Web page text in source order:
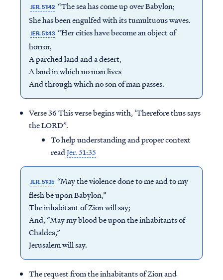
JER. 51:42 “The sea has come up over Babylon;
She has been engulfed with its tumultuous waves.
JER. 51:43 “Her cities have become an object of
horror,
A parched land and a desert,
A land in which no man lives
And through which no son of man passes.
Verse 36 This verse begins with, ‘Therefore thus says
the LORD”.
To help understanding and proper context
readJer. 51:35
JER. 51:35 “May the violence done to me and to my
flesh be upon Babylon,”
The inhabitant of Zion will say;
And, “May my blood be upon the inhabitants of
Chaldea,”
Jerusalem will say.
The request from the inhabitants of Zion and